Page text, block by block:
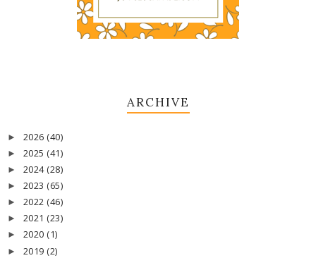
ARCHIVE
► 2026 (40)
► 2025 (41)
► 2024 (28)
► 2023 (65)
► 2022 (46)
► 2021 (23)
► 2020 (1)
► 2019 (2)